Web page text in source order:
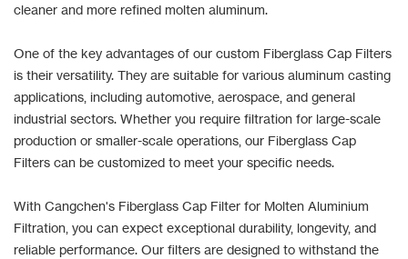
cleaner and more refined molten aluminum.
One of the key advantages of our custom Fiberglass Cap Filters
is their versatility. They are suitable for various aluminum casting
applications, including automotive, aerospace, and general
industrial sectors. Whether you require filtration for large-scale
production or smaller-scale operations, our Fiberglass Cap
Filters can be customized to meet your specific needs.
With Cangchen's Fiberglass Cap Filter for Molten Aluminium
Filtration, you can expect exceptional durability, longevity, and
reliable performance. Our filters are designed to withstand the